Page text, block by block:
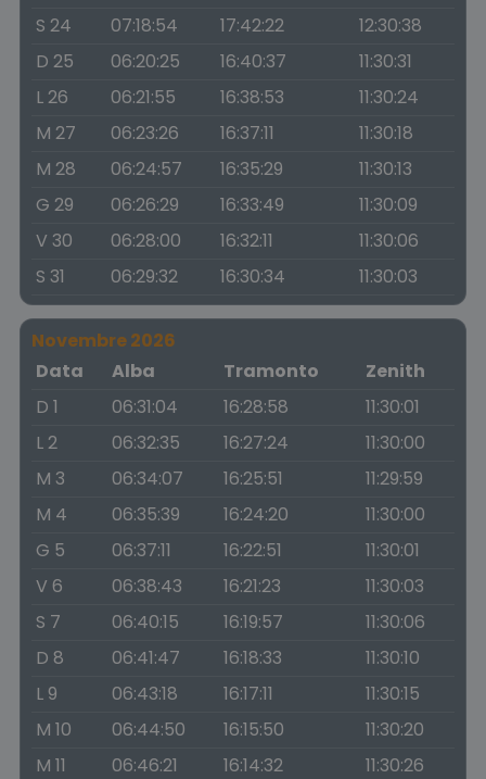
S 24
07:18:54 17:42:22
12:30:38
D 25
06:20:25 16:40:37
11:30:31
L 26
06:21:55 16:38:53
11:30:24
M 27
06:23:26 16:37:11
11:30:18
M 28
06:24:57 16:35:29
11:30:13
G 29
06:26:29 16:33:49
11:30:09
V 30
06:28:00 16:32:11
11:30:06
S 31
06:29:32 16:30:34 11:30:03
Novembre 2026
Data
Alba Tramonto
Zenith
D 1
06:31:04 16:28:58
11:30:01
L 2
06:32:35 16:27:24
11:30:00
M 3
06:34:07 16:25:51
11:29:59
M 4
06:35:39 16:24:20
11:30:00
G 5
06:37:11 16:22:51
11:30:01
V 6
06:38:43 16:21:23
11:30:03
S 7
06:40:15 16:19:57
11:30:06
D 8
06:41:47 16:18:33
11:30:10
L 9
06:43:18 16:17:11
11:30:15
M 10
06:44:50 16:15:50
11:30:20
M 11
06:46:21 16:14:32
11:30:26